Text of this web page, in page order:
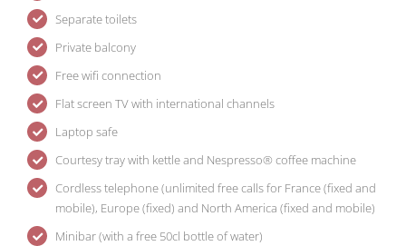
Separate toilets
Private balcony
Free wifi connection
Flat screen TV with international channels
Laptop safe
Courtesy tray with kettle and Nespresso® coffee machine
Cordless telephone (unlimited free calls for France (fixed and
mobile), Europe (fixed) and North America (fixed and mobile)
Minibar (with a free 50cl bottle of water)